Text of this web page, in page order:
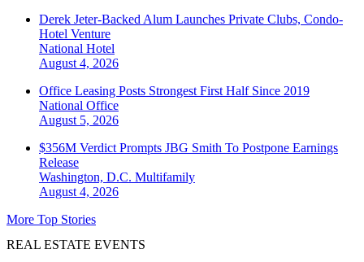
Derek Jeter-Backed Alum Launches Private Clubs, Condo-
Hotel Venture
National Hotel
August 4, 2026
Office Leasing Posts Strongest First Half Since 2019
National Office
August 5, 2026
$356M Verdict Prompts JBG Smith To Postpone Earnings
Release
Washington, D.C. Multifamily
August 4, 2026
More Top Stories
REAL ESTATE EVENTS